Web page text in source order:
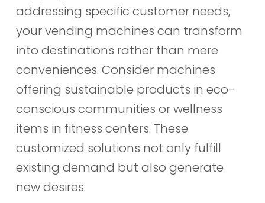
addressing specific customer needs,
your vending machines can transform
into destinations rather than mere
conveniences. Consider machines
offering sustainable products in eco-
conscious communities or wellness
items in fitness centers. These
customized solutions not only fulfill
existing demand but also generate
new desires.